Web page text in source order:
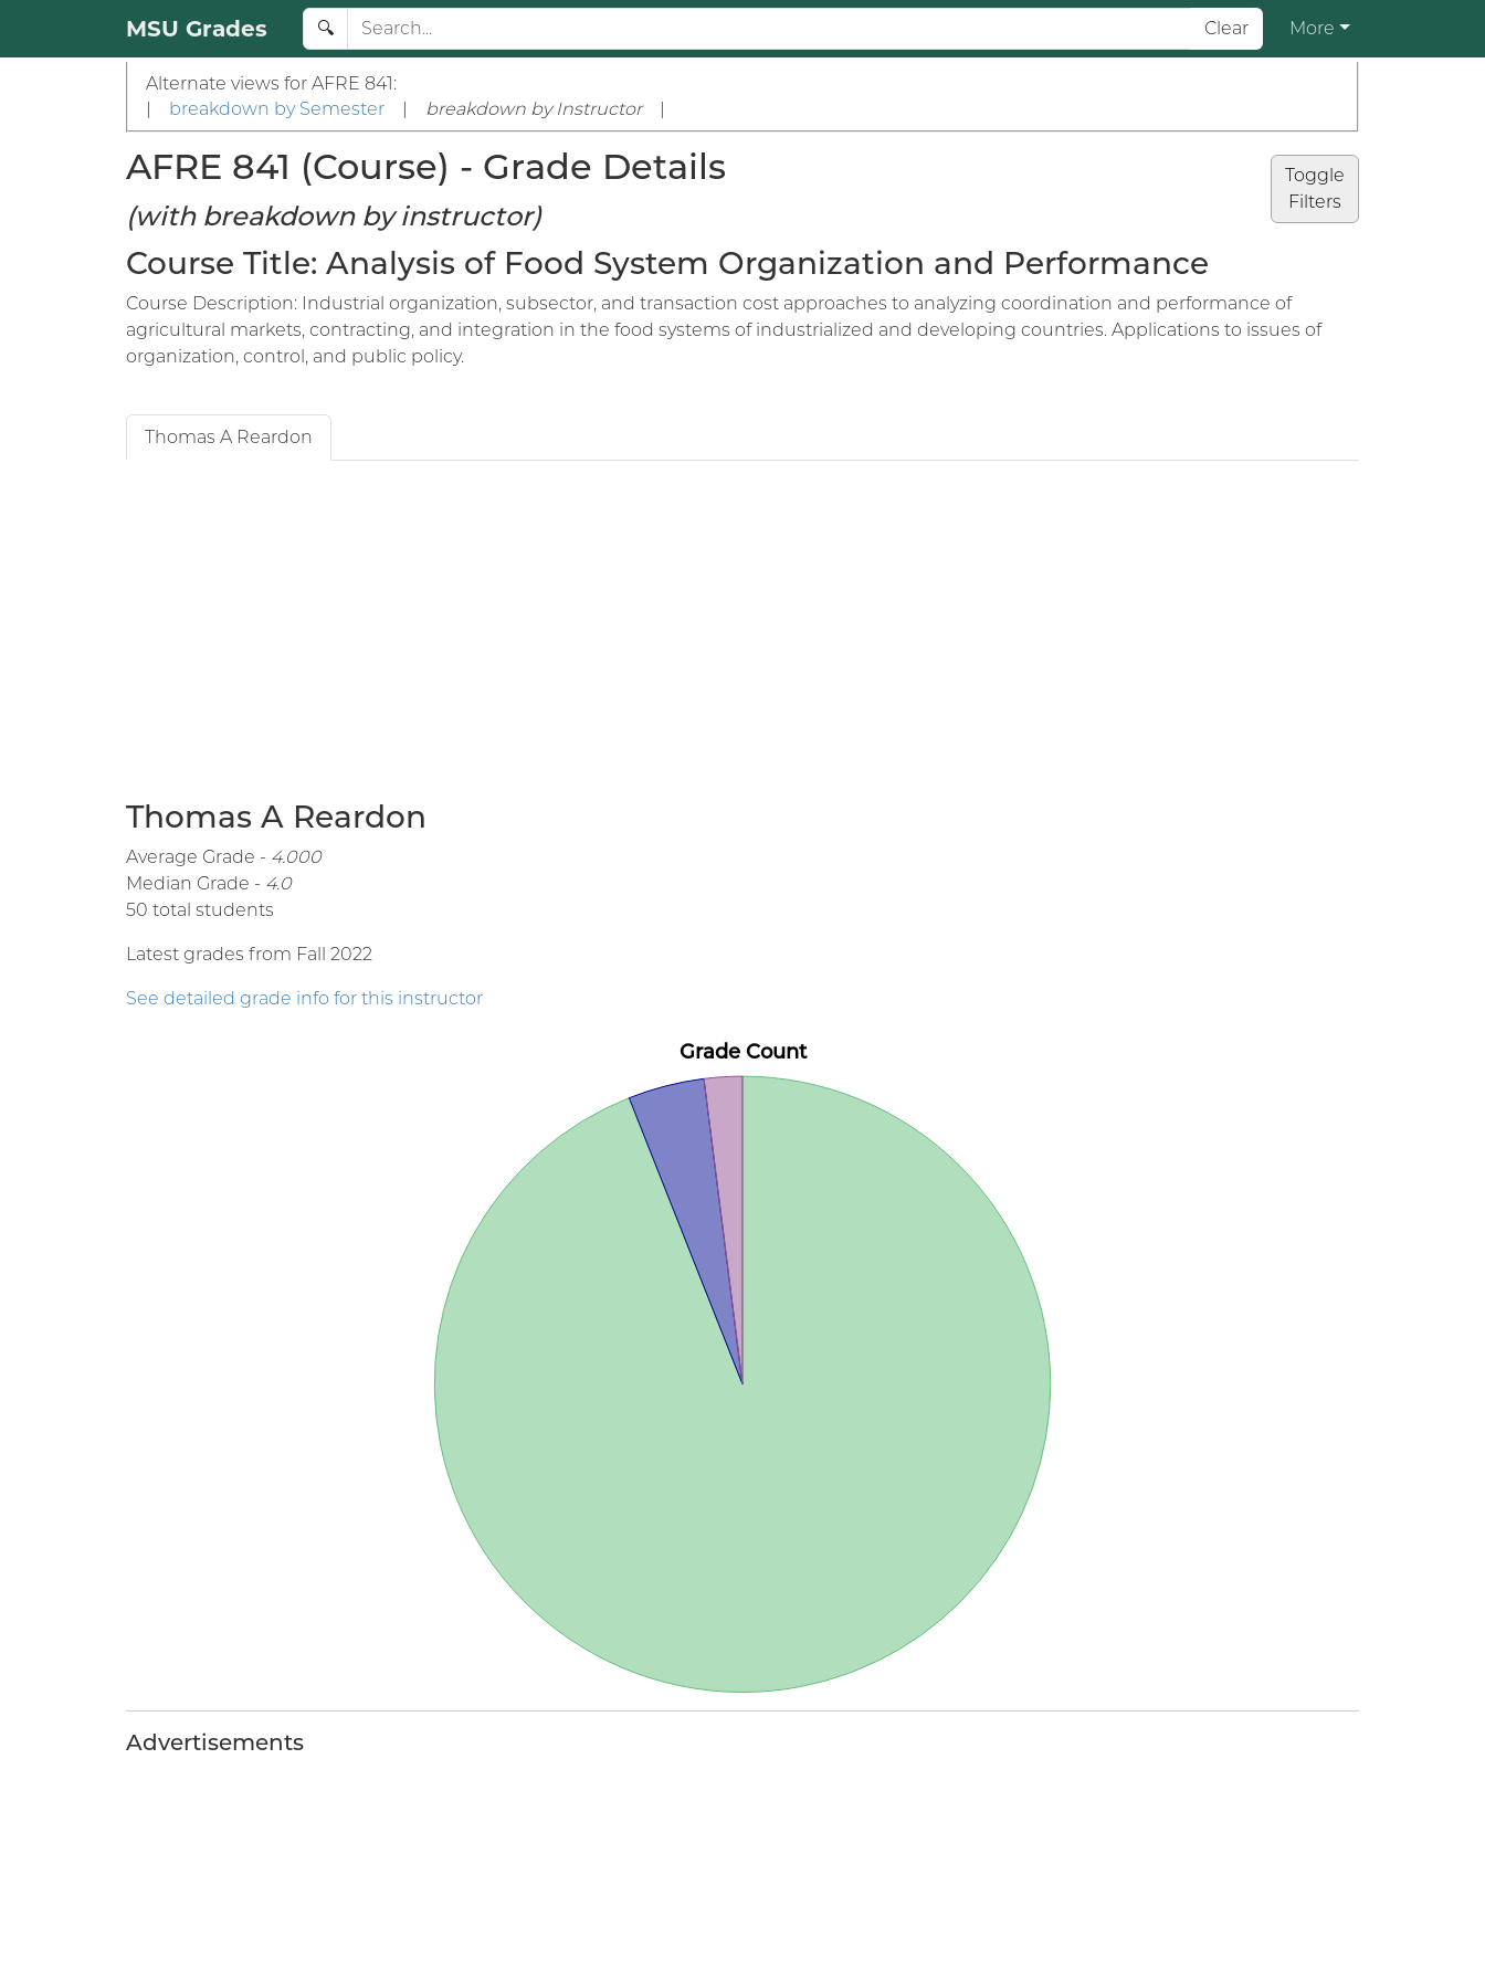
MSU Grades 🔍 Clear More
Alternate views for AFRE 841:
|
breakdown by Semester | breakdown by Instructor |
Toggle
Filters
AFRE 841 (Course) - Grade Details
(with breakdown by instructor)
Course Title: Analysis of Food System Organization and Performance
Course Description: Industrial organization, subsector, and transaction cost approaches to analyzing coordination and performance of
agricultural markets, contracting, and integration in the food systems of industrialized and developing countries. Applications to issues of
organization, control, and public policy.
Thomas A Reardon
Thomas A Reardon
Average Grade - 4.000
Median Grade - 4.0
50 total students
Latest grades from Fall 2022
See detailed grade info for this instructor
Advertisements